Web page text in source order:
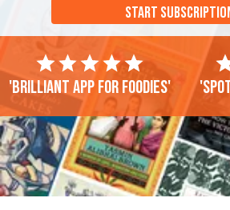
START
'Brilliant app for foodies'